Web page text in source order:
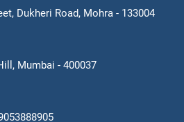
Dukheri Road, Mohra - 133004
Mumbai - 400037